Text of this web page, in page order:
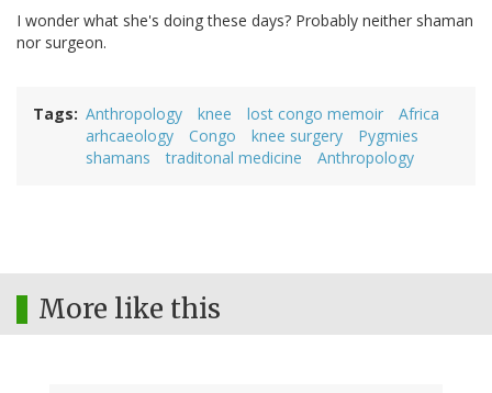
I wonder what she's doing these days? Probably neither shaman
nor surgeon.
Tags Anthropology knee lost congo memoir
Africa
arhcaeology
Congo knee surgery
Pygmies
shamans
traditonal medicine Anthropology
More like this